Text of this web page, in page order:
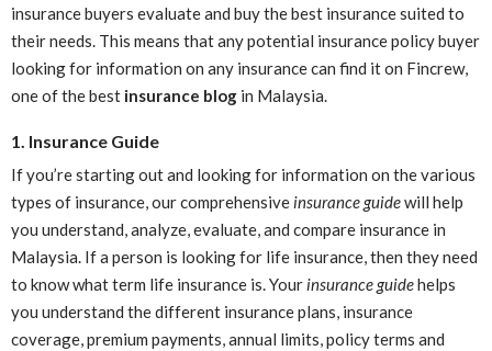
insurance buyers evaluate and buy the best insurance suited to
their needs. This means that any potential insurance policy buyer
looking for information on any insurance can find it on Fincrew,
one of the best insurance blog in Malaysia.
1. Insurance Guide
If you’re starting out and looking for information on the various
types of insurance, our comprehensiveinsurance guidewill help
you understand, analyze, evaluate, and compare insurance in
Malaysia. If a person is looking for life insurance, then they need
to know what term life insurance is. Yourinsurance guidehelps
you understand the different insurance plans, insurance
coverage, premium payments, annual limits, policy terms and